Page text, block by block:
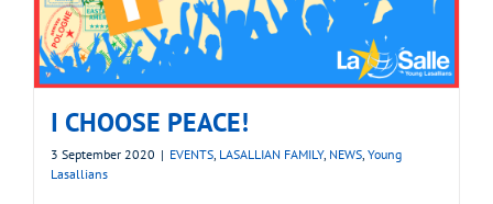
I CHOOSE PEACE!
3 September 2020 | EVENTS, LASALLIAN FAMILY, NEWS, Young
Lasallians